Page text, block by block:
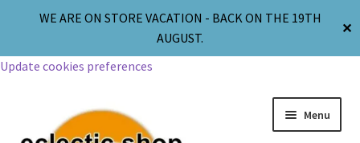
WE ARE ON STORE VACATION - BACK ON THE 19TH
AUGUST.
✕
Update cookies preferences
Menu